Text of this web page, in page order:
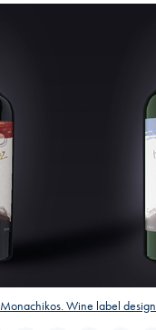
Monachikos. Wine label design